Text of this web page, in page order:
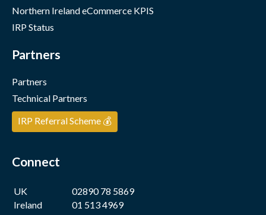
Northern Ireland eCommerce KPIS
IRP Status
Partners
Partners
Technical Partners
IRP Referral Scheme 💰
Connect
UK
02890 78 5869
Ireland
01 513 4969